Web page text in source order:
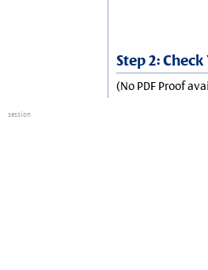
Step 2:
(No PDF Proof
session